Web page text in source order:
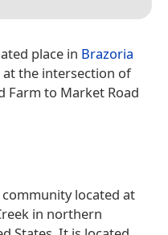
place in Brazoria
at the intersection of
Farm to Market Road
located at
in northern